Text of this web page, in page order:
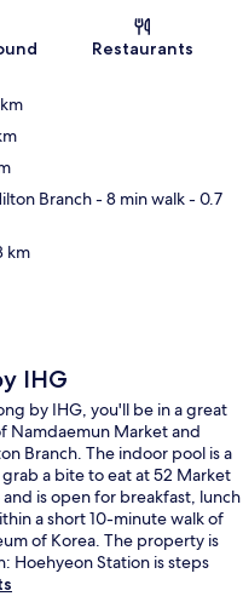
Restaurants
Branch- 8 min walk- 0.7
km
IHG
by IHG, you'll be in a great
Namdaemun Market and
Branch. The indoor pool is a
a bite to eat at 52 Market
is open for breakfast, lunch
a short 10-minute walk of
of Korea. The property is
Hoehyeon Station is steps
is 7 minutes.